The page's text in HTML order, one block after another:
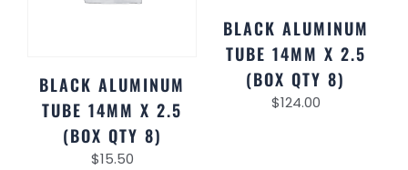
BLACK ALUMINUM
TUBE 14MM X 2.5
(BOX QTY 8)
$15.50
BLACK ALUMINUM
TUBE 14MM X 2.5
(BOX QTY 8)
$124.00